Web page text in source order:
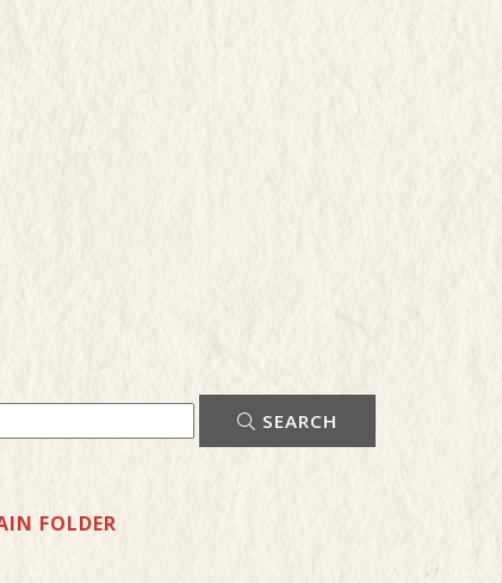
SEARCH
FOLDER